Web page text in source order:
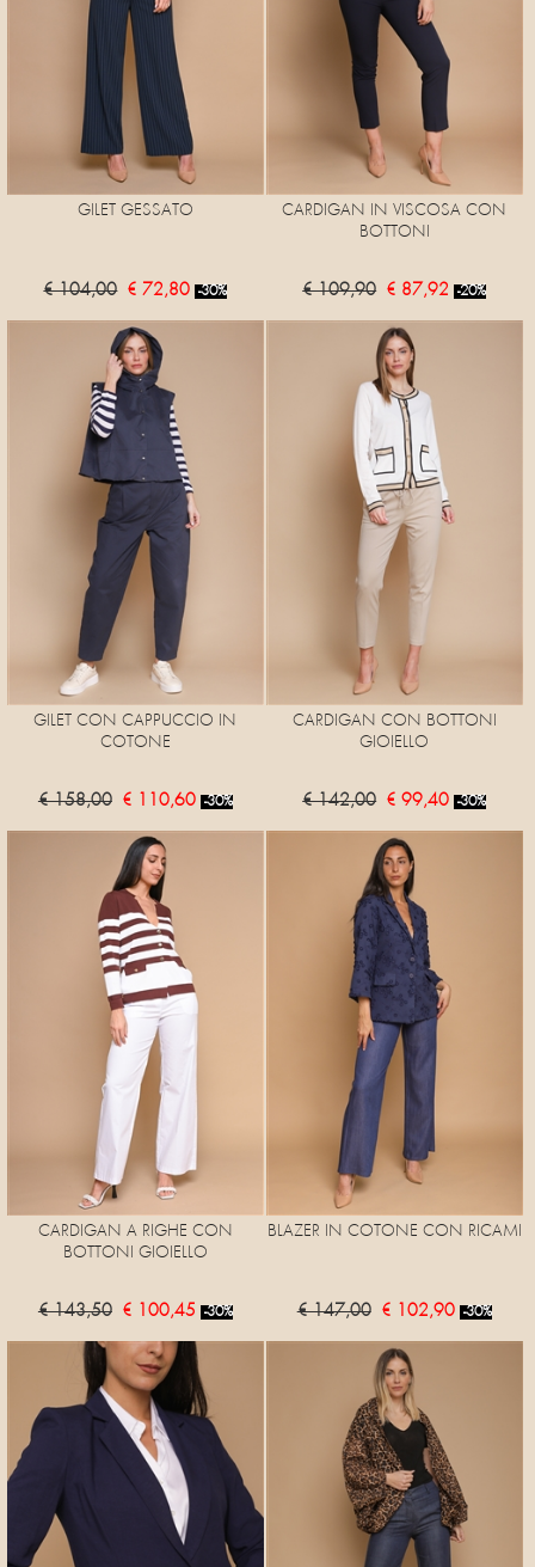
GILET GESSATO
€ 104,00 € 72,80 -30%
CARDIGAN IN VISCOSA CON
BOTTONI
€ 109,90 € 87,92 -20%
GILET CON CAPPUCCIO IN
COTONE
€ 158,00 € 110,60 -30%
CARDIGAN CON BOTTONI
GIOIELLO
€ 142,00 € 99,40 -30%
CARDIGAN A RIGHE CON
BOTTONI GIOIELLO
€ 143,50 € 100,45 -30%
BLAZER IN COTONE CON RICAMI
€ 147,00 € 102,90 -30%